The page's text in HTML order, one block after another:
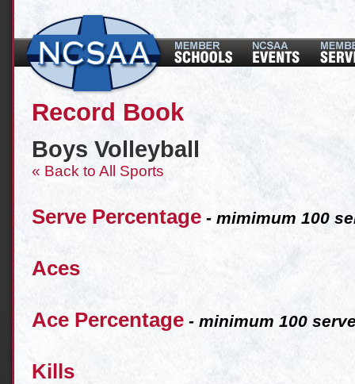
Record Book
Boys Volleyball
« Back to All Sports
Serve Percentage - mimimum 100
Aces
Ace Percentage - minimum 100
Kills